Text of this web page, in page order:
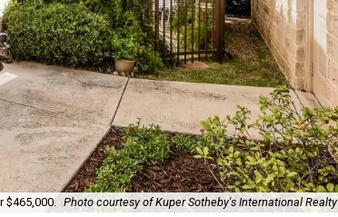
$465,000. Photo courtesy of Kuper Sotheby's International Realty